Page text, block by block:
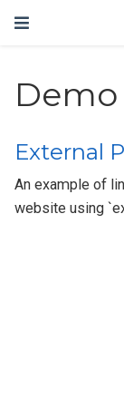
Demo
External
An example of
website using